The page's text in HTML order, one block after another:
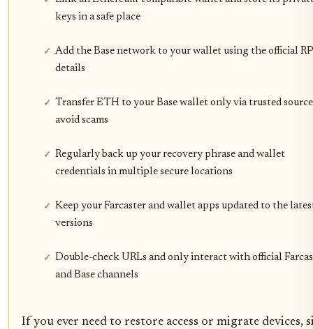
keys in a safe place
Add the Base network to your wallet using the official
details
Transfer ETH to your Base wallet only via trusted
avoid scams
Regularly back up your recovery phrase and wallet
credentials in multiple secure locations
Keep your Farcaster and wallet apps updated to the
versions
Double-check URLs and only interact with official
and Base channels
If you ever need to restore access or migrate devices,